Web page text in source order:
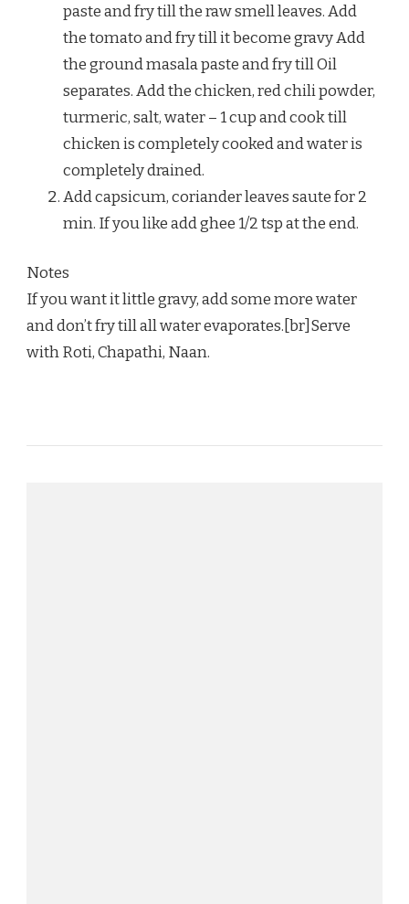
paste and fry till the raw smell leaves. Add
the tomato and fry till it become gravy Add
the ground masala paste and fry till Oil
separates. Add the chicken, red chili powder,
turmeric, salt, water – 1 cup and cook till
chicken is completely cooked and water is
completely drained.
Add capsicum, coriander leaves saute for 2
min. If you like add ghee 1/2 tsp at the end.
Notes
If you want it little gravy, add some more water
and don’t fry till all water evaporates.[br]Serve
with Roti, Chapathi, Naan.